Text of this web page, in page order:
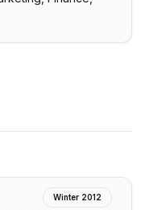
Winter 2012